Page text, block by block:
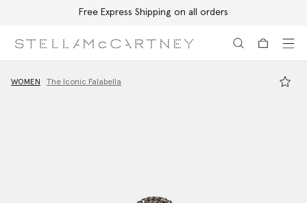
Free Express Shipping on all orders
WOMEN The Iconic Falabella